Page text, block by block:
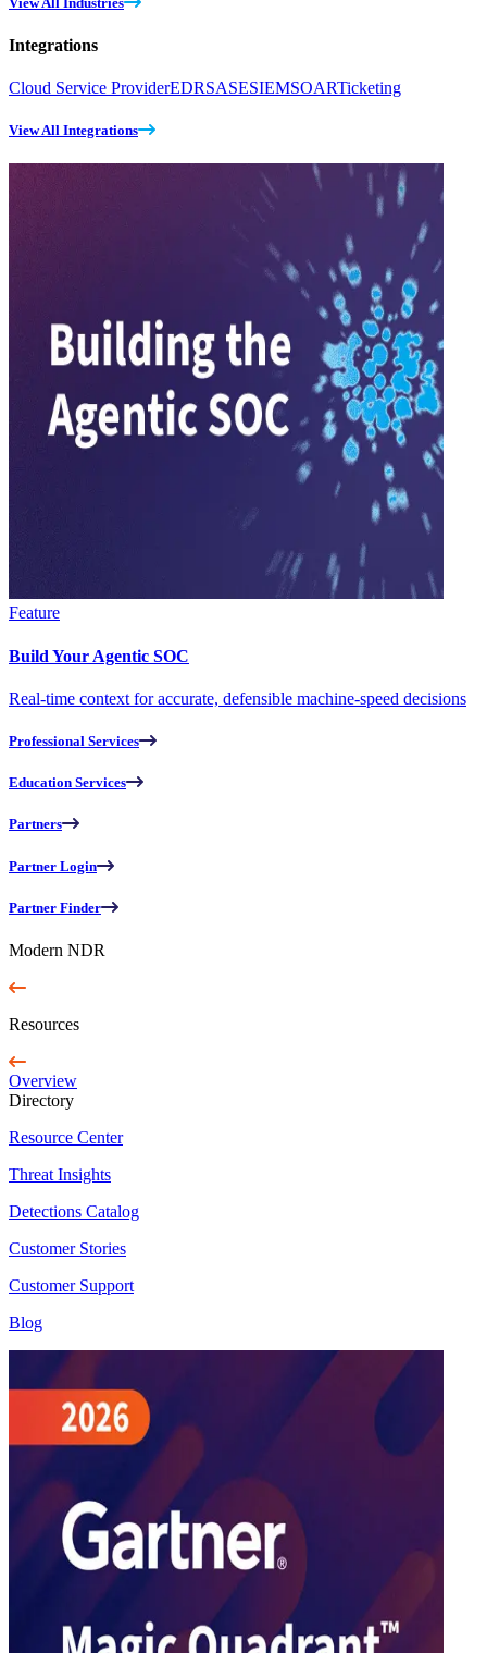
Integrations
Cloud Service ProviderEDRSASESIEMSOARTicketing
View All Integrations
Feature
Build Your Agentic SOC
Real-time context for accurate, defensible machine-speed decisions
Professional Services
Education Services
Partners
Partner Login
Partner Finder
Modern NDR
Resources
Overview
Directory
Resource Center
Threat Insights
Detections Catalog
Customer Stories
Customer Support
Blog